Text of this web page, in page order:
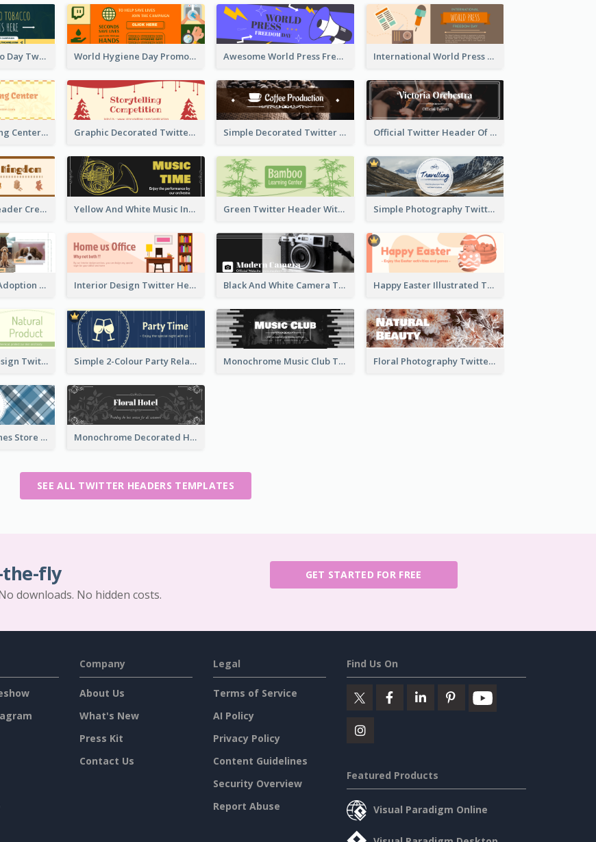
World No Tobacco Day Twitter Header World Hygiene Day Promotion Twitter Header Awesome World Press Freedom Day Twitter Header International World Press Freedom Day Twitter Header
Children's Learning Center Twitter Header In Orange Colour Tone Graphic Decorated Twitter Header About Storytelling Competition Simple Decorated Twitter Header About Coffee Official Twitter Header Of Orchestra
Brown Twitter Header Created For Toy Store Yellow And White Music Instrument Twitter Header About Orchestra Performance Green Twitter Header With Bamboo Decoration Simple Photography Twitter Header Promoting Travelling
Green And Gold Adoption Promotion Header Design Interior Design Twitter Header In Warm Colour Tone Black And White Camera Twitter Header Happy Easter Illustrated Twitter Header
Green Natural Design Twitter Header Simple 2-Colour Party Related Twitter Header Monochrome Music Club Twitter Header With Decorations Floral Photography Twitter Header
Blue Crosses Clothes Store Twitter Header Monochrome Decorated Hotel Twitter Header
SEE ALL TWITTER HEADERS TEMPLATES
the-fly
downloads. No hidden costs.
GET STARTED FOR FREE
Company
About Us
What's New
Press Kit
Contact Us
Legal
Terms of Service
AI Policy
Privacy Policy
Content Guidelines
Security Overview
Report Abuse
Find Us On
Featured Products
Visual Paradigm Online